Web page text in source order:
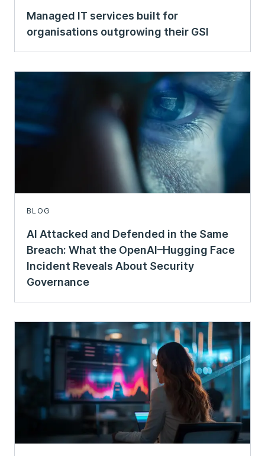
Managed IT services built for
organisations outgrowing their GSI
BLOG
AI Attacked and Defended in the Same
Breach: What the OpenAI–Hugging Face
Incident Reveals About Security
Governance